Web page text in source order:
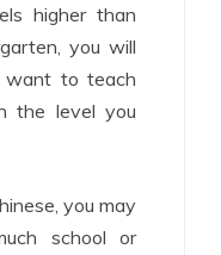
higher than
you will
want to teach
the level you
you may
school or